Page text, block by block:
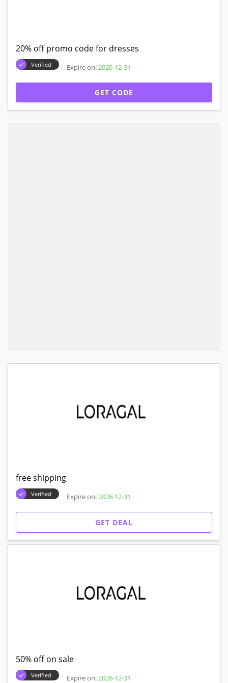
20% off promo code for dresses
Verified Expire on: 2026-12-31
GET CODE
free shipping
Verified Expire on: 2026-12-31
GET DEAL
50% off on sale
Verified Expire on: 2026-12-31